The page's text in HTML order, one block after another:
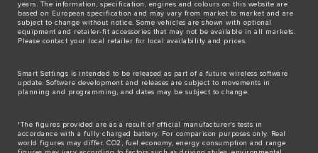
years. The information, specification, engines and colours on this website are
based on European specification and may vary from market to market and are
subject to change without notice. Some vehicles are shown with optional
equipment and retailer-fit accessories that may not be available in all markets.
Please contact your local retailer for local availability and prices.
Smart Settings is intended to be released as part of a future wireless software
update. Software development and releases are subject to movements in
planning and programming, and dates may be subject to change.
†The figures provided are as a result of official manufacturer's tests in
accordance with a fully charged battery. For comparison purposes only. Real
world figures may differ. CO2, fuel economy, energy consumption and range